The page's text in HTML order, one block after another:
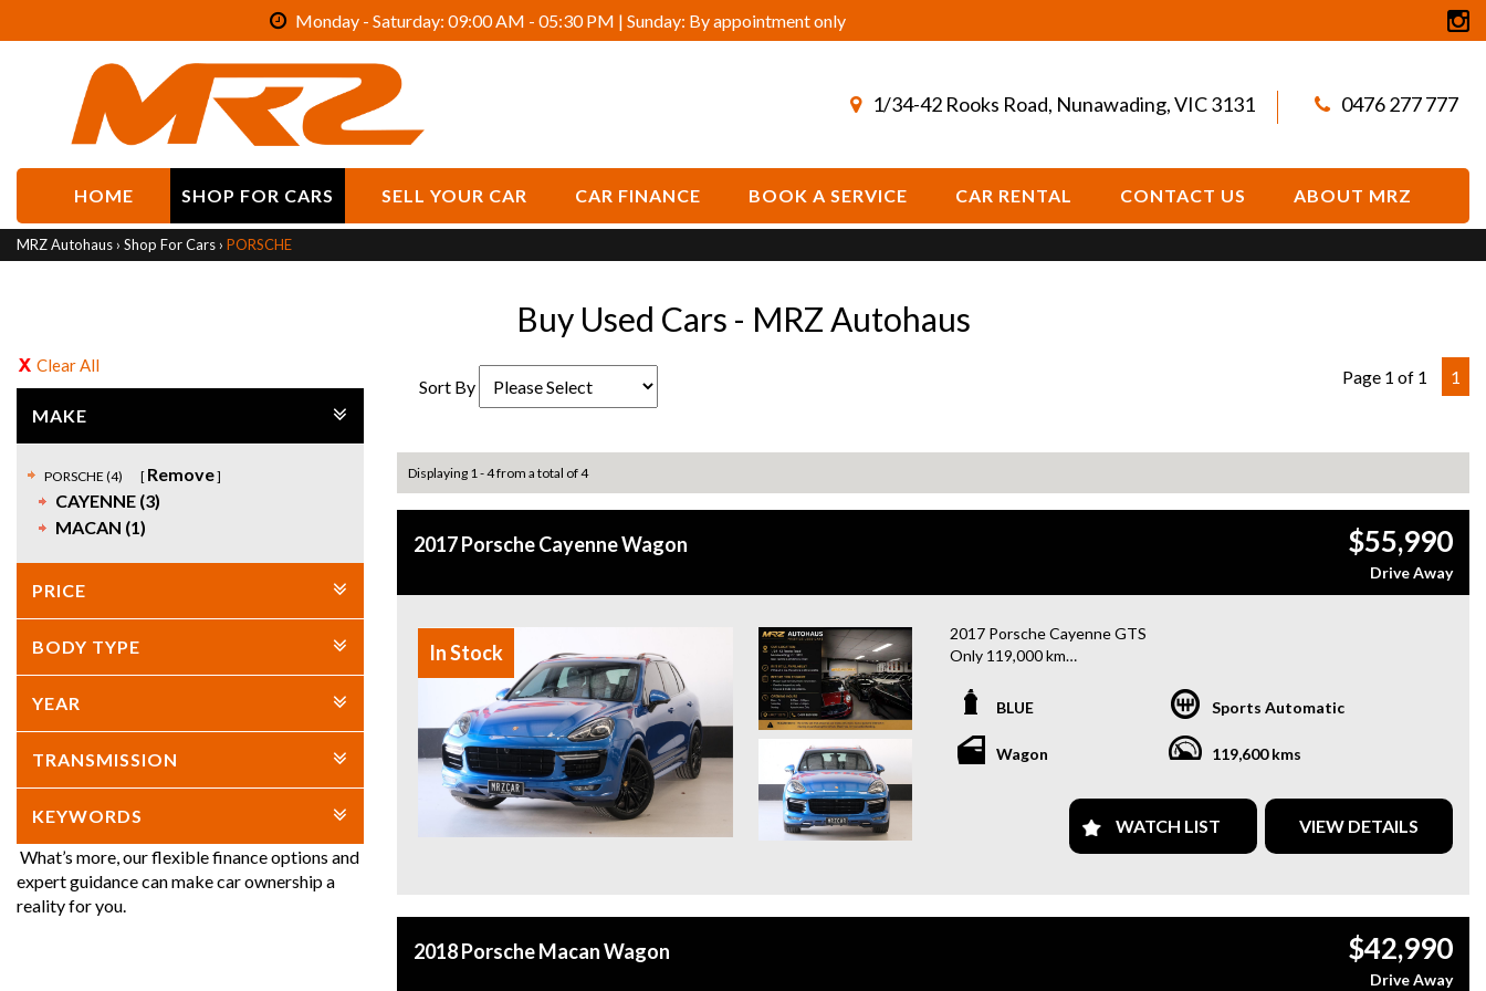
Monday - Saturday: 09:00 AM - 05:30 PM | Sunday: By appointment only
1/34-42 Rooks Road, Nunawading, VIC 3131 0476 277 777
HOME SHOP FOR CARS SELL YOUR CAR CAR FINANCE BOOK A SERVICE CAR RENTAL CONTACT US ABOUT MRZ
MRZ Autohaus › Shop For Cars › PORSCHE
Buy Used Cars - MRZ Autohaus
Clear All
MAKE
PORSCHE (4)
Remove
CAYENNE (3)
MACAN (1)
PRICE
BODY TYPE
YEAR
TRANSMISSION
KEYWORDS
What’s more, our flexible finance options and
expert guidance can make car ownership a
reality for you.
Sort By Page 1 of 1 1
Displaying 1 - 4 from a total of 4
2017 Porsche Cayenne Wagon $55,990
Drive Away
In Stock
2017 Porsche Cayenne GTS
Only 119,000 km
A high-performance luxury SUV with an incredible driving experience
- Panoramic Sunroof
- BOSE Premium Sound System
- 21” Black Alloy Wheels
- Red Brake Calipers
- Reverse Camera
BLUE Sports Automatic
Wagon 119,600 kms
WATCH LIST VIEW DETAILS
2018 Porsche Macan Wagon $42,990
Drive Away